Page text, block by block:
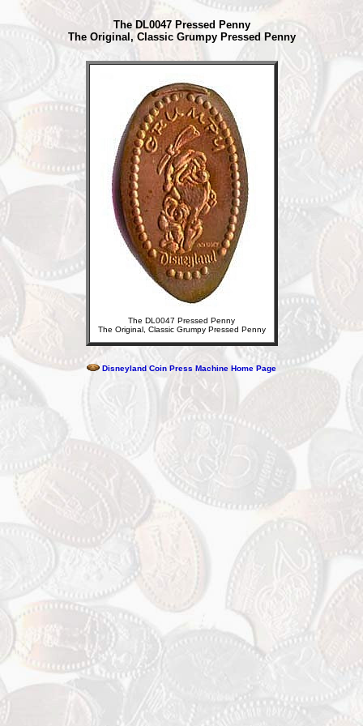
The DL0047 Pressed Penny
The Original, Classic Grumpy Pressed Penny
The DL0047 Pressed Penny
The Original, Classic Grumpy Pressed Penny
Disneyland Coin Press Machine Home Page